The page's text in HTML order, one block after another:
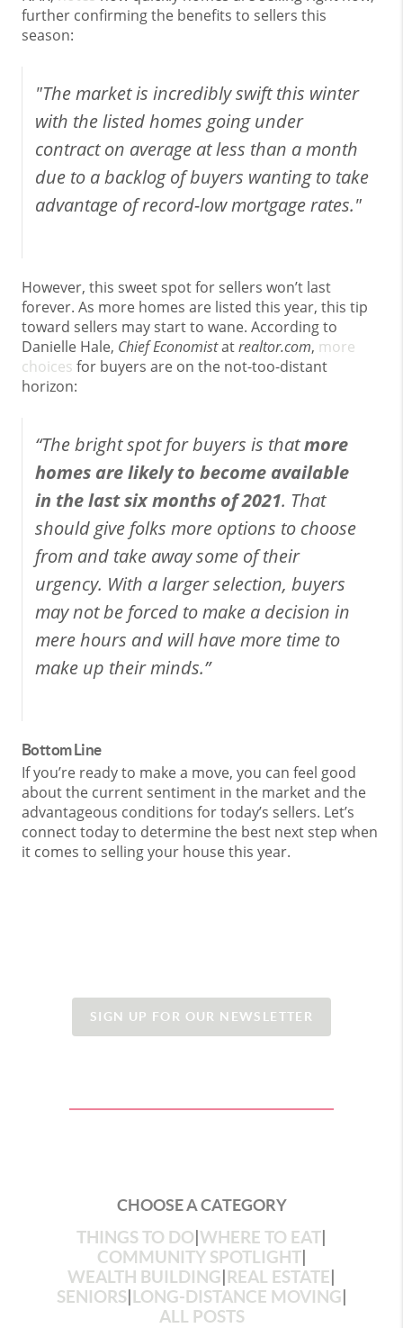
further confirming the benefits to sellers this
season:
"The market is incredibly swift this winter
with the listed homes going under
contract on average at less than a month
due to a backlog of buyers wanting to take
advantage of record-low mortgage rates."
However, this sweet spot for sellers won’t last
forever. As more homes are listed this year, this tip
toward sellers may start to wane. According to
Danielle Hale, Chief Economistatrealtor.com, more
choices for buyers are on the not-too-distant
horizon:
“The bright spot for buyers is thatmore
homes are likely to become available
in the last six months of 2021. That
should give folks more options to choose
from and take away some of their
urgency. With a larger selection, buyers
may not be forced to make a decision in
mere hours and will have more time to
make up their minds.”
Bottom Line
If you’re ready to make a move, you can feel good
about the current sentiment in the market and the
advantageous conditions for today’s sellers. Let’s
connect today to determine the best next step when
it comes to selling your house this year.
SIGN UP FOR OUR NEWSLETTER
CHOOSE A CATEGORY
THINGS TO DO WHERE TO EAT
COMMUNITY SPOTLIGHT|
WEALTH BUILDING REAL ESTATE
SENIORS| LONG-DISTANCE MOVING
ALL POSTS